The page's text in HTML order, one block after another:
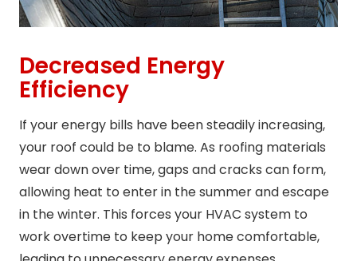
Decreased Energy
Efficiency
If your energy bills have been steadily increasing,
your roof could be to blame. As roofing materials
wear down over time, gaps and cracks can form,
allowing heat to enter in the summer and escape
in the winter. This forces your HVAC system to
work overtime to keep your home comfortable,